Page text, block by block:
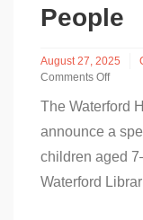
People
August 27, 2025
Comments Off
Waterford
and
Waterford
Libraries
The Waterford
announce a
children aged
Waterford